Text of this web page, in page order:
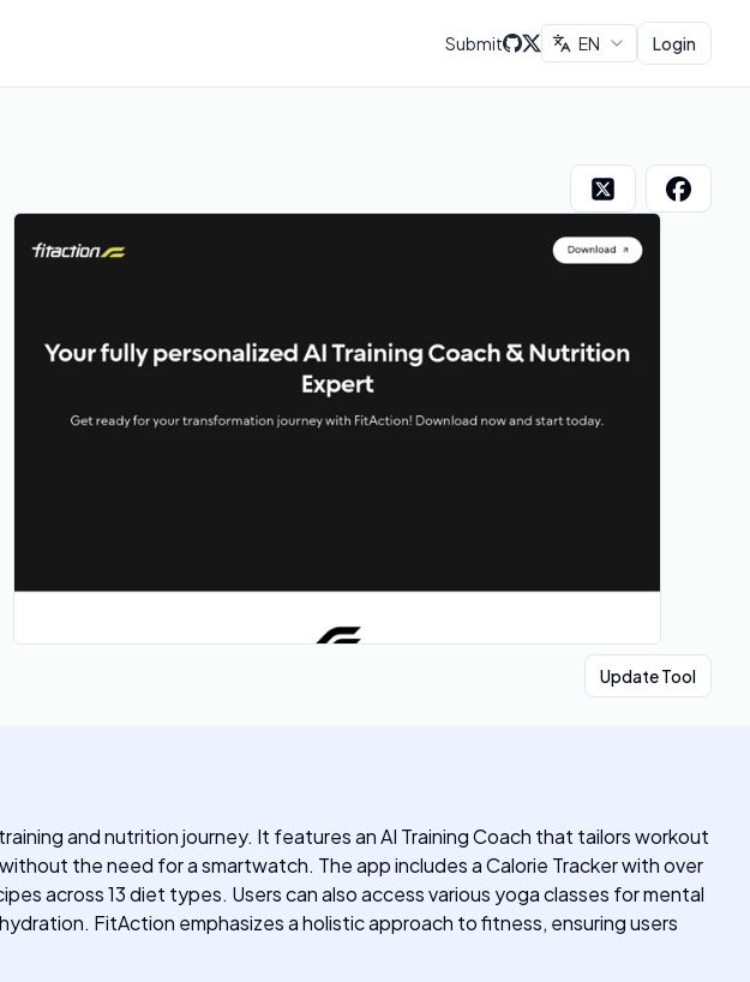
Submit EN Login
Update Tool
and nutrition journey. It features an AI Training Coach that tailors workout
the need for a smartwatch. The app includes a Calorie Tracker with over
across 13 diet types. Users can also access various yoga classes for mental
FitAction emphasizes a holistic approach to fitness, ensuring users